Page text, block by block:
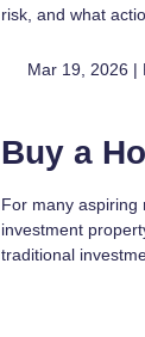
risk, and what
Mar 19, 2026 |
Buy a
For many aspiring
investment
traditional